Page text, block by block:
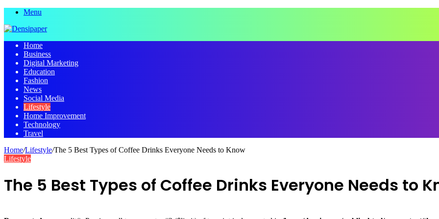
Menu
Home
Business
Digital Marketing
Education
Fashion
News
Social Media
Lifestyle
Home Improvement
Technology
Travel
Home/Lifestyle/The 5 Best Types of Coffee Drinks Everyone Needs to Know
Lifestyle
The 5 Best Types of Coffee Drinks Everyone Needs to